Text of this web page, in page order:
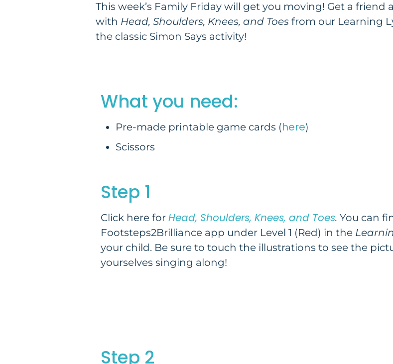
This week’s Family Friday will get you moving! Get a
with Head, Shoulders, Knees, and Toes from our Learning
the classic Simon Says activity!
What you need:
Pre-made printable game cards (here)
Scissors
Step 1
Click here for Head, Shoulders, Knees, and Toes. You can
Footsteps2Brilliance app under Level 1 (Red) in the
your child. Be sure to touch the illustrations to see the
yourselves singing along!
Step 2